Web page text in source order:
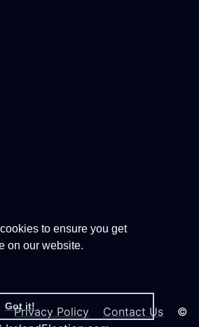
to ensure you get
on our website.
Got it!
Privacy Policy Contact Us ©